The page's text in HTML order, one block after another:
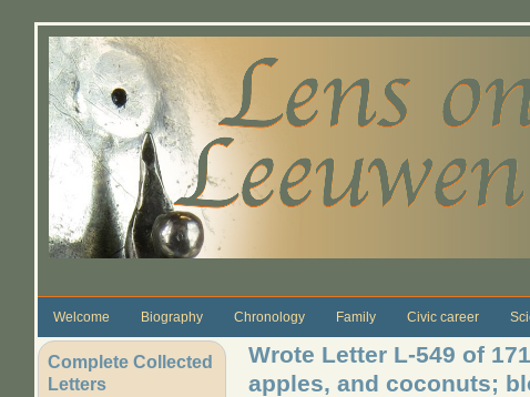
Welcome Biography Chronology Family Civic career
Complete Collected
Letters
Wrote Letter L-549 of
apples, and coconuts;